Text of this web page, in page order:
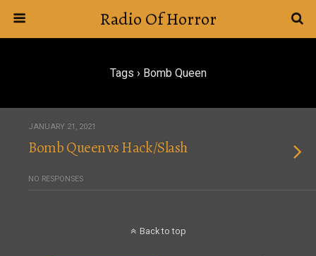
Radio Of Horror
Tags › Bomb Queen
JANUARY 21, 2021
Bomb Queen vs Hack/Slash
NO RESPONSES
Back to top